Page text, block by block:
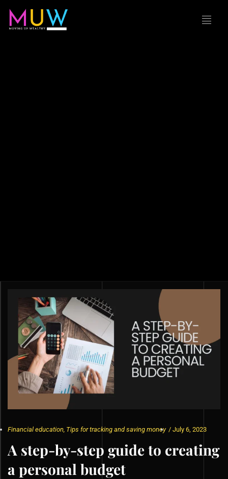
Financial education Tips for tracking and saving money / July 6, 2023
A step-by-step guide to creating
a personal budget